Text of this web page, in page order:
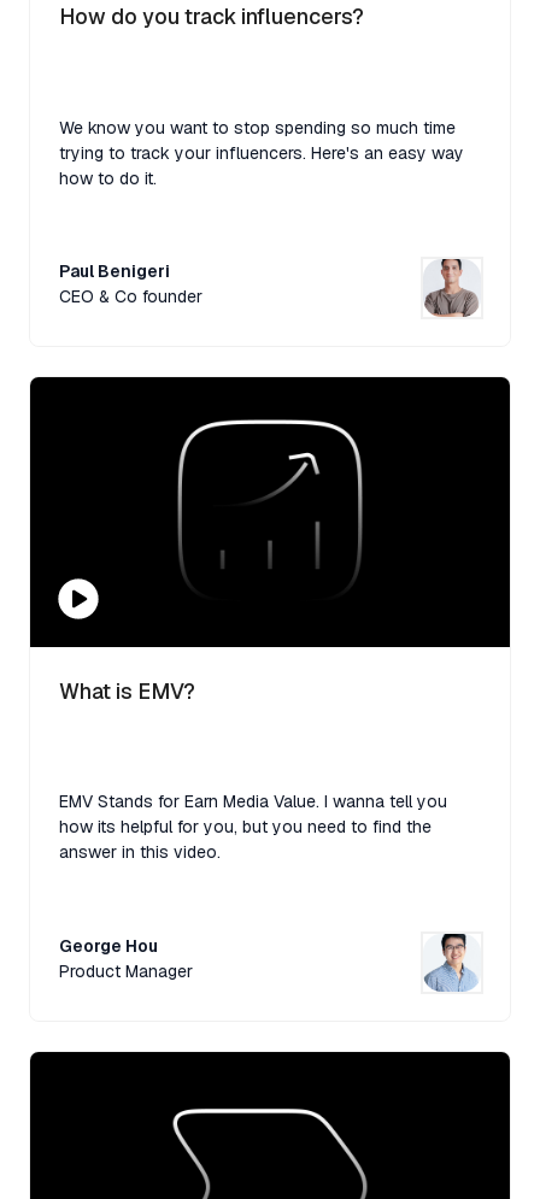
How do you track influencers?
We know you want to stop spending so much time
trying to track your influencers. Here's an easy way
how to do it.
Paul Benigeri
CEO & Co founder
What is EMV?
EMV Stands for Earn Media Value. I wanna tell you
how its helpful for you, but you need to find the
answer in this video.
George Hou
Product Manager